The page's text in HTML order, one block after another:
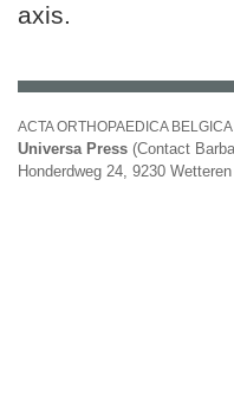
axis.
ACTA ORTHOPAEDICA
Universa Press (Contact
Honderdweg 24, 9230